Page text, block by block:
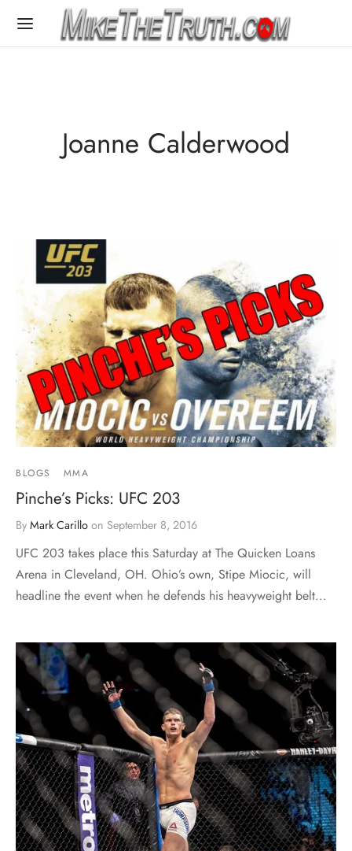
Joanne Calderwood
BLOGS MMA
Pinche’s Picks: UFC 203
By Mark Carillo on September 8, 2016
UFC 203 takes place this Saturday at The Quicken Loans
Arena in Cleveland, OH. Ohio’s own, Stipe Miocic, will
headline the event when he defends his heavyweight belt…